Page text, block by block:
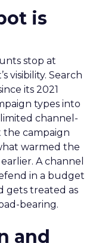
is
stop at
visibility. Search
its 2021
types into
channel-
the campaign
warmed the
A channel
in a budget
gets treated as
bearing.
and